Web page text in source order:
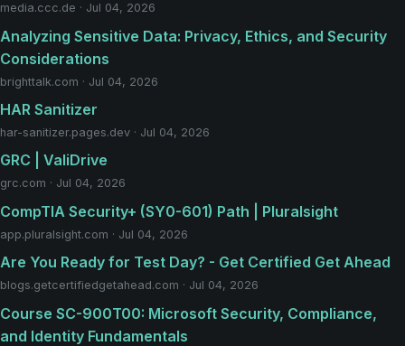
media.ccc.de · Jul 04, 2026
Analyzing Sensitive Data: Privacy, Ethics, and Security
Considerations
brighttalk.com · Jul 04, 2026
HAR Sanitizer
har-sanitizer.pages.dev · Jul 04, 2026
GRC | ValiDrive
grc.com · Jul 04, 2026
CompTIA Security+ (SY0-601) Path | Pluralsight
app.pluralsight.com · Jul 04, 2026
Are You Ready for Test Day? - Get Certified Get Ahead
blogs.getcertifiedgetahead.com · Jul 04, 2026
Course SC-900T00: Microsoft Security, Compliance,
and Identity Fundamentals